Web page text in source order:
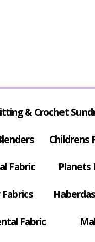
& Crochet
Childrens
Fabric Planets
Fabric